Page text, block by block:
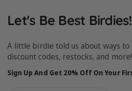
Let's Be Best Birdies!
A little birdie told us about ways to
discount codes, restocks, and more!
Sign Up And Get 20% Off On Your